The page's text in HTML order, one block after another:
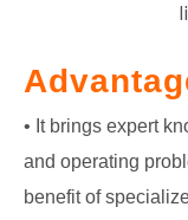
• It brings expert
and operating
benefit of